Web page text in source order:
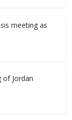
meeting as
of Jordan